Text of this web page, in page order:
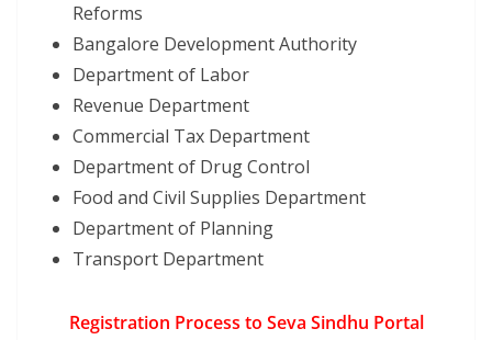
Reforms
Bangalore Development Authority
Department of Labor
Revenue Department
Commercial Tax Department
Department of Drug Control
Food and Civil Supplies Department
Department of Planning
Transport Department
Registration Process to Seva Sindhu Portal